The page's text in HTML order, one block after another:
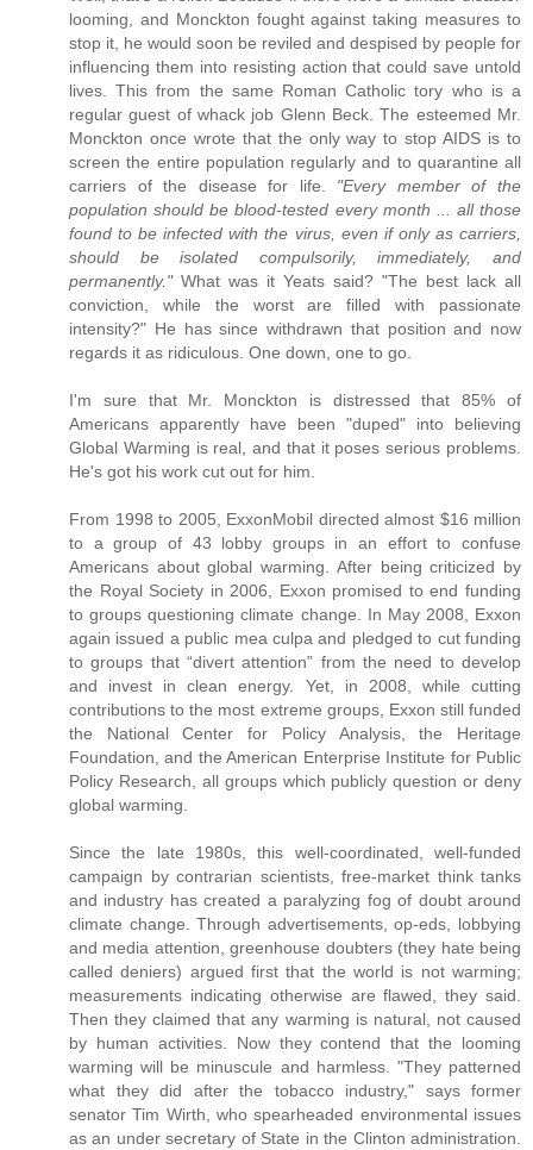
looming, and Monckton fought against taking measures to
stop it, he would soon be reviled and despised by people for
influencing them into resisting action that could save untold
lives. This from the same Roman Catholic tory who is a
regular guest of whack job Glenn Beck. The esteemed Mr.
Monckton once wrote that the only way to stop AIDS is to
screen the entire population regularly and to quarantine all
carriers of the disease for life. "Every member of the
population should be blood-tested every month ... all those
found to be infected with the virus, even if only as carriers,
should be isolated compulsorily, immediately, and
permanently."What was it Yeats said? "The best lack all
conviction, while the worst are filled with passionate
intensity?" He has since withdrawn that position and now
regards it as ridiculous. One down, one to go.
I'm sure that Mr. Monckton is distressed that 85% of
Americans apparently have been "duped" into believing
Global Warming is real, and that it poses serious problems.
He's got his work cut out for him.
From 1998 to 2005, ExxonMobil directed almost $16 million
to a group of 43 lobby groups in an effort to confuse
Americans about global warming. After being criticized by
the Royal Society in 2006, Exxon promised to end funding
to groups questioning climate change. In May 2008, Exxon
again issued a public mea culpa and pledged to cut funding
to groups that “divert attention” from the need to develop
and invest in clean energy. Yet, in 2008, while cutting
contributions to the most extreme groups, Exxon still funded
the National Center for Policy Analysis, the Heritage
Foundation, and the American Enterprise Institute for Public
Policy Research, all groups which publicly question or deny
global warming.
Since the late 1980s, this well-coordinated, well-funded
campaign by contrarian scientists, free-market think tanks
and industry has created a paralyzing fog of doubt around
climate change. Through advertisements, op-eds, lobbying
and media attention, greenhouse doubters (they hate being
called deniers) argued first that the world is not warming;
measurements indicating otherwise are flawed, they said.
Then they claimed that any warming is natural, not caused
by human activities. Now they contend that the looming
warming will be minuscule and harmless. "They patterned
what they did after the tobacco industry," says former
senator Tim Wirth, who spearheaded environmental issues
as an under secretary of State in the Clinton administration.